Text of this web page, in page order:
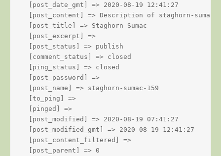
    [post_date_gmt] => 2020-08-19 12:41:27
    [post_content] => Description of staghorn-sumac
    [post_title] => Staghorn Sumac
    [post_excerpt] =>
    [post_status] => publish
    [comment_status] => closed
    [ping_status] => closed
    [post_password] =>
    [post_name] => staghorn-sumac-159
    [to_ping] =>
    [pinged] =>
    [post_modified] => 2020-08-19 07:41:27
    [post_modified_gmt] => 2020-08-19 12:41:27
    [post_content_filtered] =>
    [post_parent] => 0